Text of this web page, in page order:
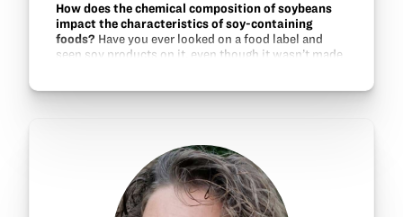
How does the chemical composition of soybeans
impact the characteristics of soy-containing
foods? Have you ever looked on a food label and
seen soy products on it, even though it wasn’t made